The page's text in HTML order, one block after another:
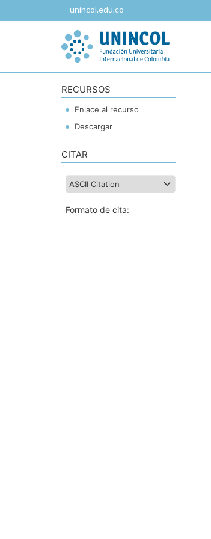
unincol.edu.co
RECURSOS
Enlace al recurso
Descargar
CITAR
Formato de cita: